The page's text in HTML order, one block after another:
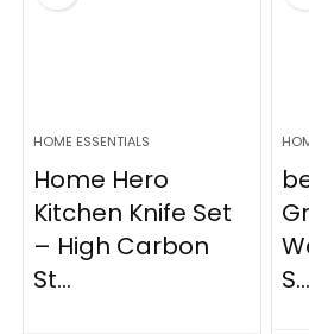
HOME ESSENTIALS
Home Hero
Kitchen Knife Set
– High Carbon
St...
S...